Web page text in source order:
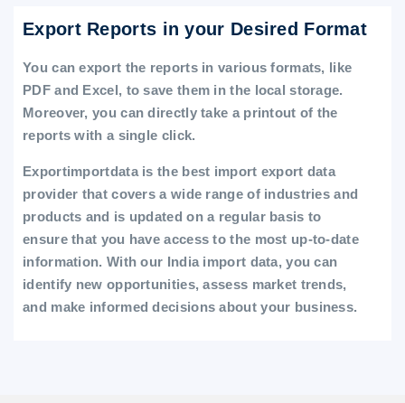
Export Reports in your Desired Format
You can export the reports in various formats, like
PDF and Excel, to save them in the local storage.
Moreover, you can directly take a printout of the
reports with a single click.
Exportimportdata is the best import export data
provider that covers a wide range of industries and
products and is updated on a regular basis to
ensure that you have access to the most up-to-date
information. With our India import data, you can
identify new opportunities, assess market trends,
and make informed decisions about your business.